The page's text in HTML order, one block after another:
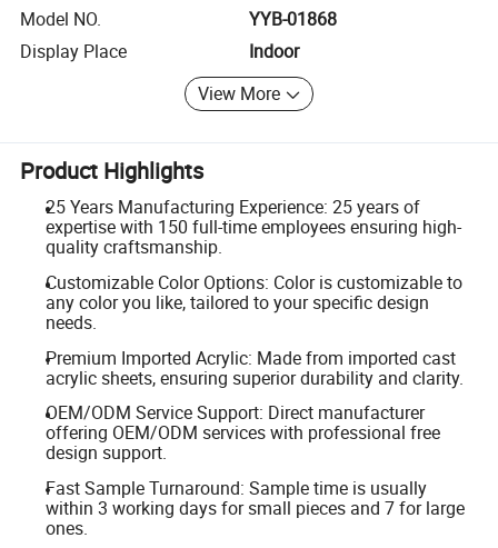
Model NO.
YYB-01868
Display Place
Indoor
View More
Product Highlights
25 Years Manufacturing Experience: 25 years of
expertise with 150 full-time employees ensuring high-
quality craftsmanship.
Customizable Color Options: Color is customizable to
any color you like, tailored to your specific design
needs.
Premium Imported Acrylic: Made from imported cast
acrylic sheets, ensuring superior durability and clarity.
OEM/ODM Service Support: Direct manufacturer
offering OEM/ODM services with professional free
design support.
Fast Sample Turnaround: Sample time is usually
within 3 working days for small pieces and 7 for large
ones.